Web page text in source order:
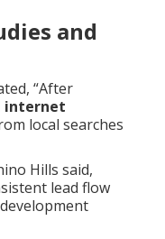
and
“After
internet
local searches
Hills said,
lead flow